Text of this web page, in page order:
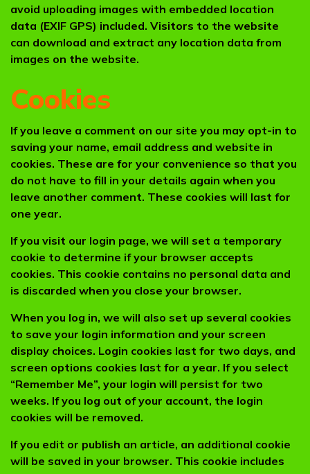
avoid uploading images with embedded location
data (EXIF GPS) included. Visitors to the website
can download and extract any location data from
images on the website.
Cookies
If you leave a comment on our site you may opt-in to
saving your name, email address and website in
cookies. These are for your convenience so that you
do not have to fill in your details again when you
leave another comment. These cookies will last for
one year.
If you visit our login page, we will set a temporary
cookie to determine if your browser accepts
cookies. This cookie contains no personal data and
is discarded when you close your browser.
When you log in, we will also set up several cookies
to save your login information and your screen
display choices. Login cookies last for two days, and
screen options cookies last for a year. If you select
“Remember Me”, your login will persist for two
weeks. If you log out of your account, the login
cookies will be removed.
If you edit or publish an article, an additional cookie
will be saved in your browser. This cookie includes